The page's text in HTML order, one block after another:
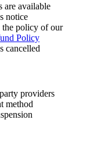
are available
notice
the policy of our
Policy
cancelled
providers
method